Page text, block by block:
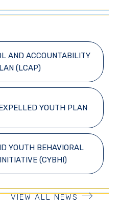
AND ACCOUNTABILITY
(LCAP)
YOUTH PLAN
YOUTH BEHAVIORAL
(CYBHI)
VIEW ALL NEWS